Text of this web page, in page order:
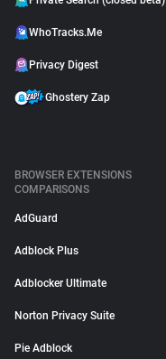
WhoTracks.Me
Privacy Digest
Ghostery Zap
BROWSER EXTENSIONS
COMPARISONS
AdGuard
Adblock Plus
Adblocker Ultimate
Norton Privacy Suite
Pie Adblock